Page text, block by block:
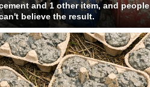
and 1 other item, and people
believe the result.